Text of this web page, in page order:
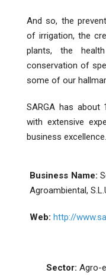
And so, the
of irrigation, the
plants, the
conservation of
some of our
SARGA has about
with extensive
business excellence.
Business Name:
Agroambiental,
Web: http://
Sector: Agro-